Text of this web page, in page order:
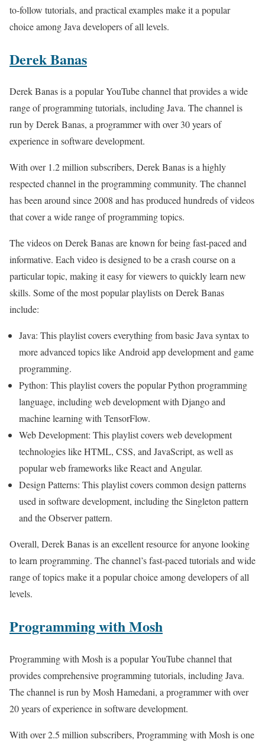
to-follow tutorials, and practical examples make it a popular
choice among Java developers of all levels.
Derek Banas
Derek Banas is a popular YouTube channel that provides a wide
range of programming tutorials, including Java. The channel is
run by Derek Banas, a programmer with over 30 years of
experience in software development.
With over 1.2 million subscribers, Derek Banas is a highly
respected channel in the programming community. The channel
has been around since 2008 and has produced hundreds of videos
that cover a wide range of programming topics.
The videos on Derek Banas are known for being fast-paced and
informative. Each video is designed to be a crash course on a
particular topic, making it easy for viewers to quickly learn new
skills. Some of the most popular playlists on Derek Banas
include:
Java: This playlist covers everything from basic Java syntax to
more advanced topics like Android app development and game
programming.
Python: This playlist covers the popular Python programming
language, including web development with Django and
machine learning with TensorFlow.
Web Development: This playlist covers web development
technologies like HTML, CSS, and JavaScript, as well as
popular web frameworks like React and Angular.
Design Patterns: This playlist covers common design patterns
used in software development, including the Singleton pattern
and the Observer pattern.
Overall, Derek Banas is an excellent resource for anyone looking
to learn programming. The channel’s fast-paced tutorials and wide
range of topics make it a popular choice among developers of all
levels.
Programming with Mosh
Programming with Mosh is a popular YouTube channel that
provides comprehensive programming tutorials, including Java.
The channel is run by Mosh Hamedani, a programmer with over
20 years of experience in software development.
With over 2.5 million subscribers, Programming with Mosh is one